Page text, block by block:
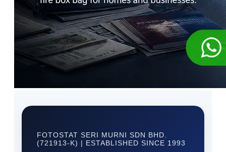
FOTOSTAT SERI MURNI SDN BHD.
(721913-K) | ESTABLISHED SINCE 1993